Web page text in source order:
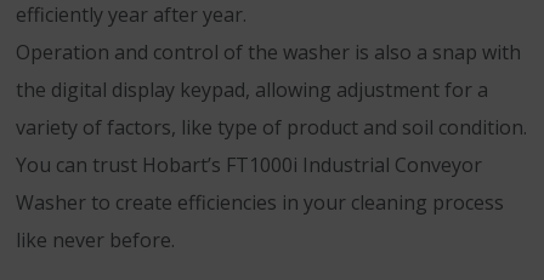
efficiently year after year.
Operation and control of the washer is also a snap with
the digital display keypad, allowing adjustment for a
variety of factors, like type of product and soil condition.
You can trust Hobart’s FT1000i Industrial Conveyor
Washer to create efficiencies in your cleaning process
like never before.